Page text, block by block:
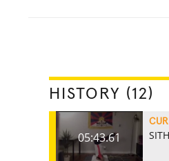
HISTORY (12)
05:43.61